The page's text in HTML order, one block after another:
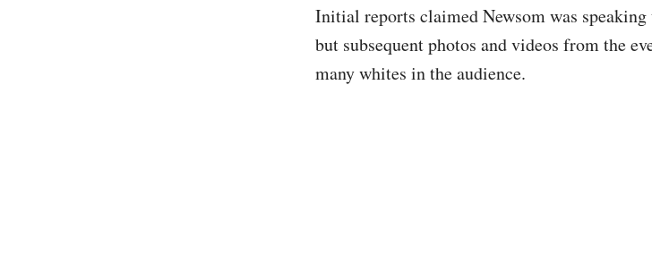
Initial reports claimed Newsom was
but subsequent photos and videos from the
many whites in the audience.